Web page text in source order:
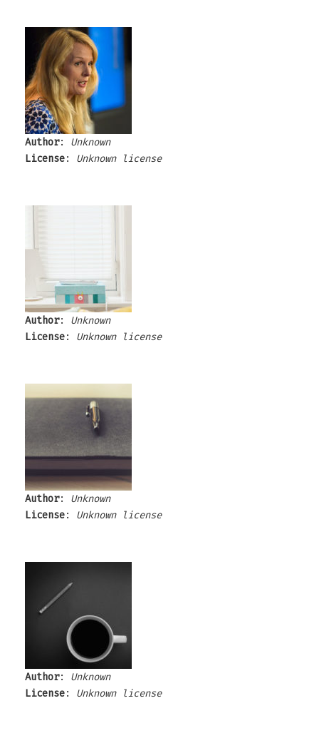
Author: Unknown
License: Unknown license
Author: Unknown
License: Unknown license
Author: Unknown
License: Unknown license
Author: Unknown
License: Unknown license